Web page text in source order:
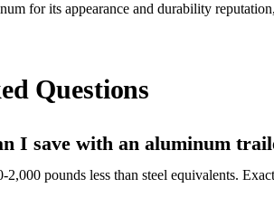
for its appearance and durability
Questions
I save with an aluminum
pounds less than steel equivalents.